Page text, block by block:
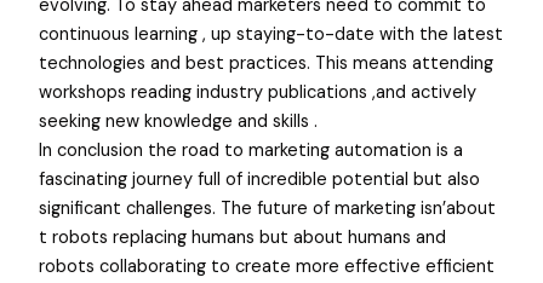
evolving. To stay ahead marketers need to commit to
continuous learning , up staying-to-date with the latest
technologies and best practices. This means attending
workshops reading industry publications ,and actively
seeking new knowledge and skills .
In conclusion the road to marketing automation is a
fascinating journey full of incredible potential but also
significant challenges. The future of marketing isn’about
t robots replacing humans but about humans and
robots collaborating to create more effective efficient